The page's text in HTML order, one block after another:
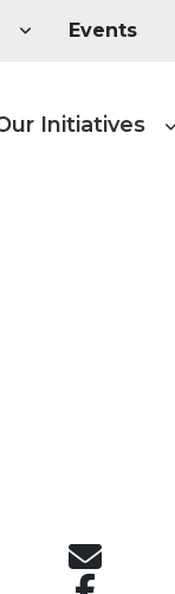
Events
Initiatives